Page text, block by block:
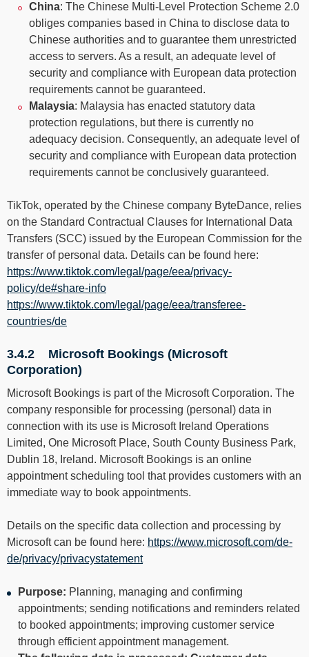
China: The Chinese Multi-Level Protection Scheme 2.0
obliges companies based in China to disclose data to
Chinese authorities and to guarantee them unrestricted
access to servers. As a result, an adequate level of
security and compliance with European data protection
requirements cannot be guaranteed.
Malaysia: Malaysia has enacted statutory data
protection regulations, but there is currently no
adequacy decision. Consequently, an adequate level of
security and compliance with European data protection
requirements cannot be conclusively guaranteed.
TikTok, operated by the Chinese company ByteDance, relies
on the Standard Contractual Clauses for International Data
Transfers (SCC) issued by the European Commission for the
transfer of personal data. Details can be found here:
https://www.tiktok.com/legal/page/eea/privacy-
policy/de#share-info
https://www.tiktok.com/legal/page/eea/transferee-
countries/de
3.4.2 Microsoft Bookings (Microsoft
Corporation)
Microsoft Bookings is part of the Microsoft Corporation. The
company responsible for processing (personal) data in
connection with its use is Microsoft Ireland Operations
Limited, One Microsoft Place, South County Business Park,
Dublin 18, Ireland. Microsoft Bookings is an online
appointment scheduling tool that provides customers with an
immediate way to book appointments.
Details on the specific data collection and processing by
Microsoft can be found here: https://www.microsoft.com/de-
de/privacy/privacystatement
Purpose: Planning, managing and confirming
appointments; sending notifications and reminders related
to booked appointments; improving customer service
through efficient appointment management.